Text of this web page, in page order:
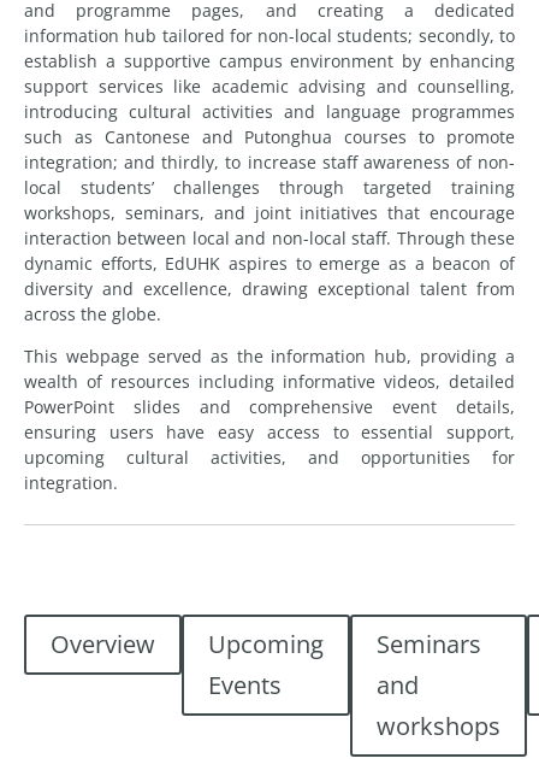
and programme pages, and creating a dedicated
information hub tailored for non-local students; secondly, to
establish a supportive campus environment by enhancing
support services like academic advising and counselling,
introducing cultural activities and language programmes
such as Cantonese and Putonghua courses to promote
integration; and thirdly, to increase staff awareness of non-
local students’ challenges through targeted training
workshops, seminars, and joint initiatives that encourage
interaction between local and non-local staff. Through these
dynamic efforts, EdUHK aspires to emerge as a beacon of
diversity and excellence, drawing exceptional talent from
across the globe.
This webpage served as the information hub, providing a
wealth of resources including informative videos, detailed
PowerPoint slides and comprehensive event details,
ensuring users have easy access to essential support,
upcoming cultural activities, and opportunities for
integration.
Overview
Upcoming
Events
Seminars
and
workshops